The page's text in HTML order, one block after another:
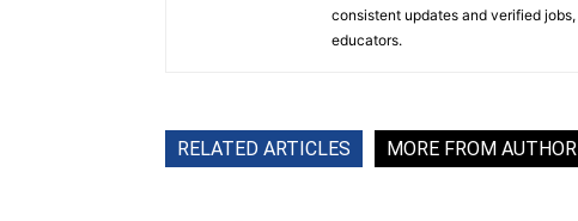
consistent updates and verified
educators.
RELATED ARTICLES MORE FROM AUTHOR